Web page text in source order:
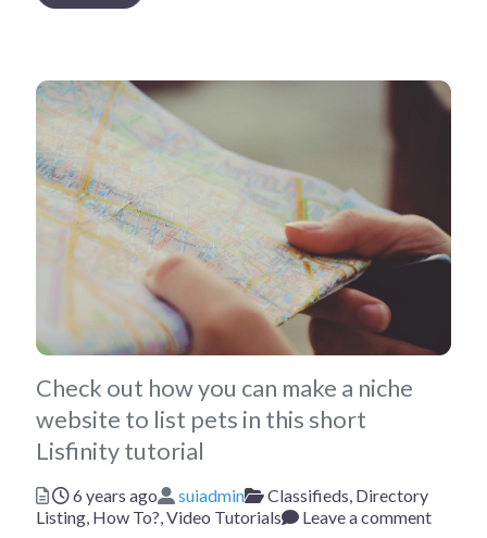
Check out how you can make a niche
website to list pets in this short
Lisfinity tutorial
Posted
6 years ago Author
suiadmin Categories
Classifieds, Directory
Listing, How To?, Video Tutorials Leave a comment